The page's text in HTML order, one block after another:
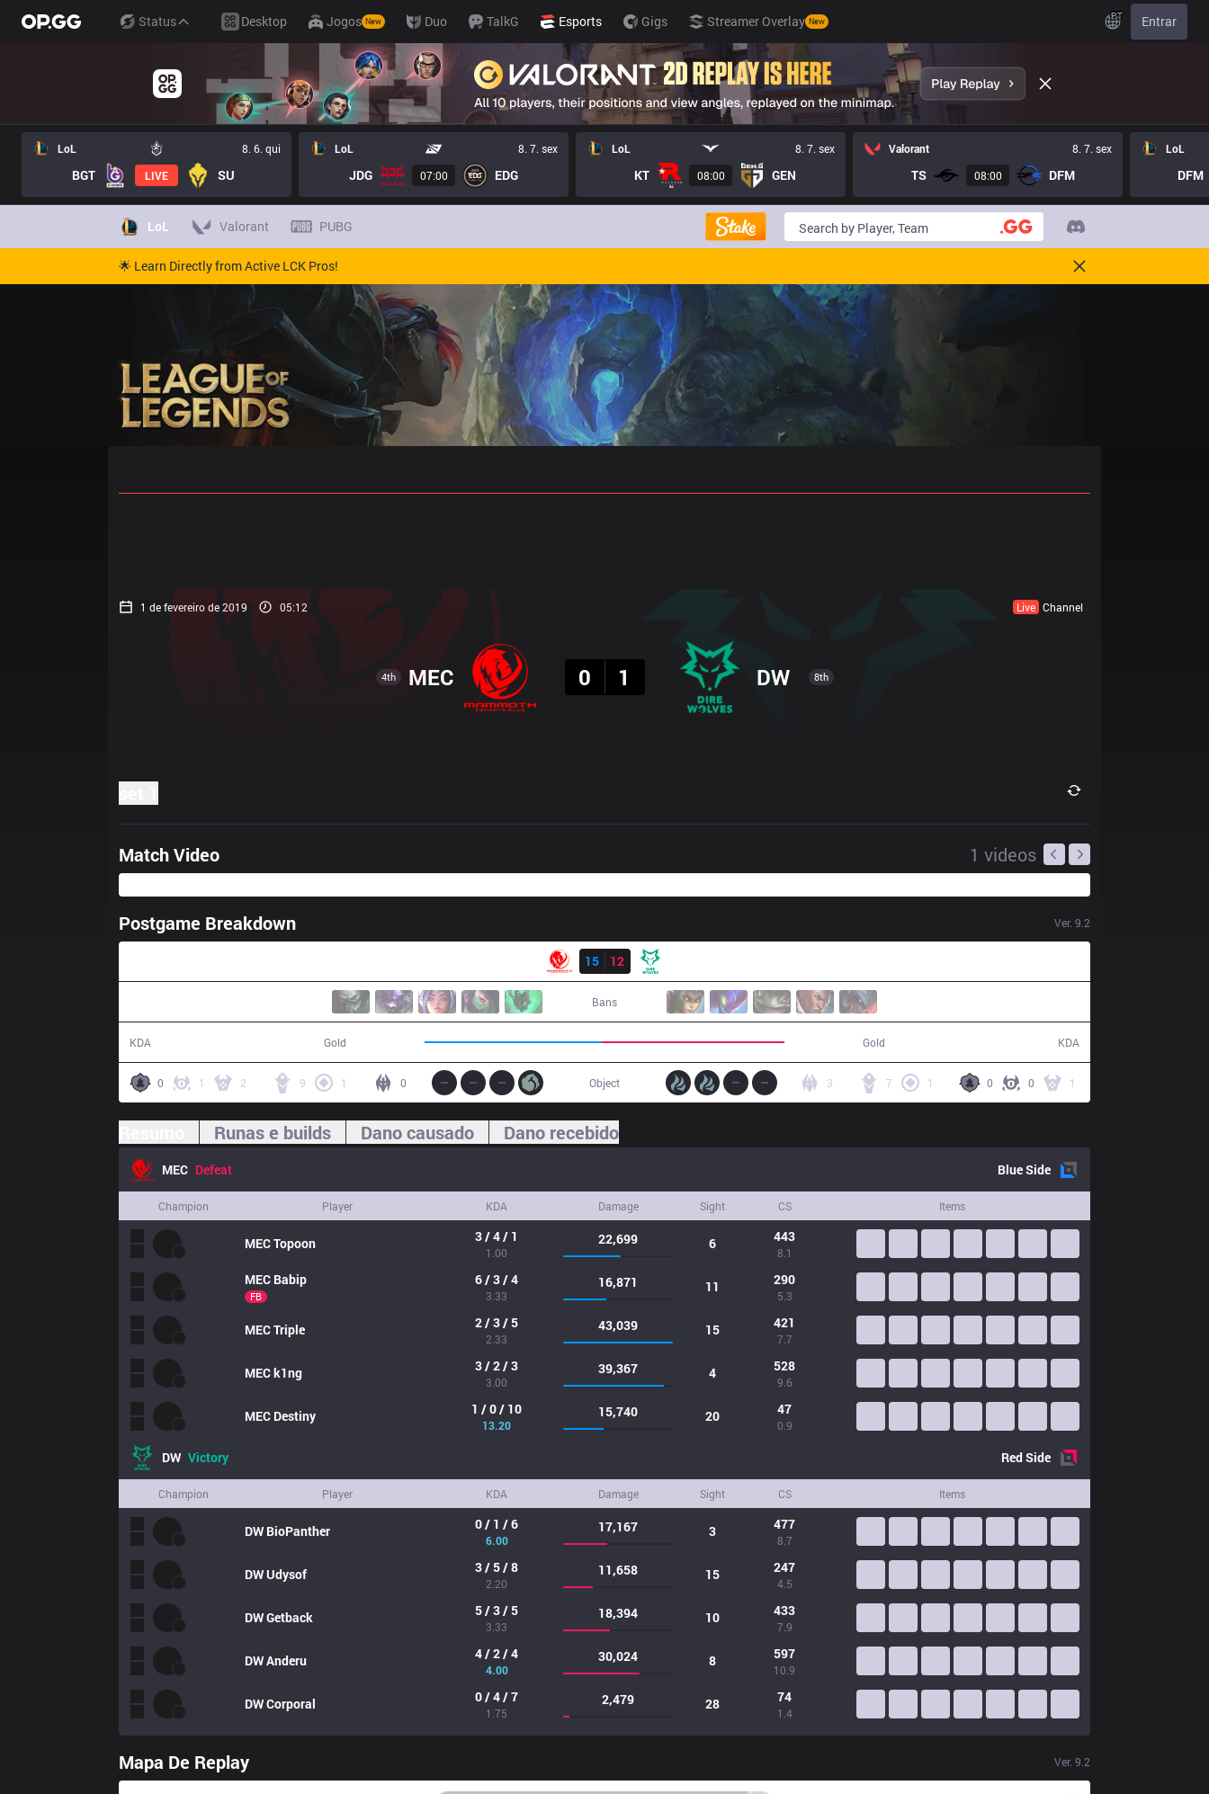
Status Desktop Jogos New Duo TalkG Esports Gigs Streamer Overlay New PT Entrar
LoL 8. 6. qui
BGT LIVE SU
LoL 8. 7. sex
JDG 07:00 EDG
LoL 8. 7. sex
KT 08:00 GEN
Valorant 8. 7. sex
TS 08:00 DFM
LoL
DFM
LoL Valorant PUBG
🌟 Learn Directly from Active LCK Pros!
1 de fevereiro de 2019 05:12 Live Channel
4th MEC
0
1 DW 8th
Match Video 1 videos
Postgame Breakdown Ver. 9.2
15
12
Bans
KDA Gold Gold KDA
0 1 2 9 1 0 0 0 1
7 1
3
Object
Runas e builds Dano causado Dano recebido
MEC Defeat BlueSide
Champion Player KDA Damage Sight CS Items
MECTopoon 3 / 4 / 1
1.00
22,699 6 443
8.1
MEC Babip
FB
6 / 3 / 4
3.33
16,871 11 290
5.3
MECTriple 2 / 3 / 5
2.33
43,039 15 421
7.7
MECk1ng 3 / 2 / 3
3.00
39,367 4 528
9.6
MEC Destiny 1 / 0 / 10
13.20
15,740 20 47
0.9
DW Victory RedSide
Champion Player KDA Damage Sight CS Items
DW BioPanther 0 / 1 / 6
6.00
17,167 3 477
8.7
DWUdysof 3 / 5 / 8
2.20
11,658 15 247
4.5
DWGetback 5 / 3 / 5
3.33
18,394 10 433
7.9
DWAnderu 4 / 2 / 4
4.00
30,024 8 597
10.9
DWCorporal 0 / 4 / 7
1.75
2,479 28 74
1.4
Mapa De Replay Ver. 9.2